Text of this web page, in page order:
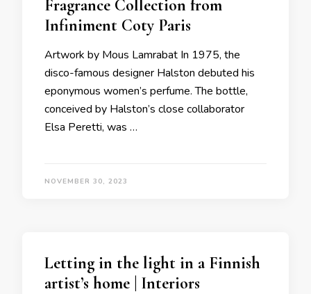
Fragrance Collection from
Infiniment Coty Paris
Artwork by Mous Lamrabat In 1975, the
disco-famous designer Halston debuted his
eponymous women’s perfume. The bottle,
conceived by Halston’s close collaborator
Elsa Peretti, was …
NOVEMBER 30, 2023
Letting in the light in a Finnish
artist’s home | Interiors